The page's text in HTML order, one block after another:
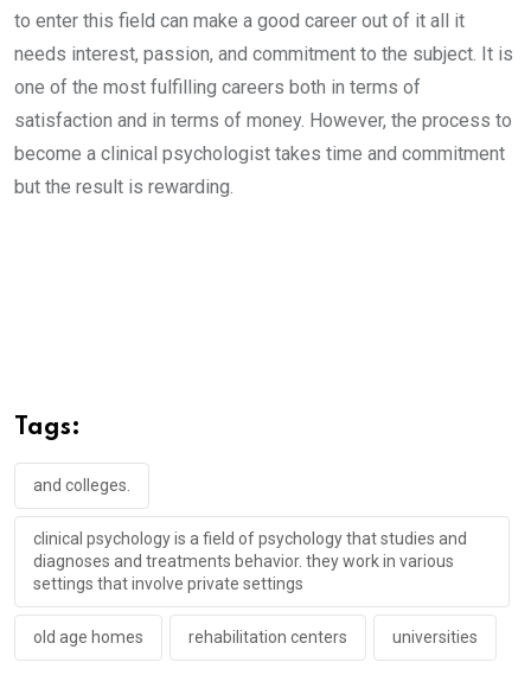
to enter this field can make a good career out of it all it
needs interest, passion, and commitment to the subject. It is
one of the most fulfilling careers both in terms of
satisfaction and in terms of money. However, the process to
become a clinical psychologist takes time and commitment
but the result is rewarding.
Tags:
and colleges.
clinical psychology is a field of psychology that studies and
diagnoses and treatments behavior. they work in various
settings that involve private settings
old age homes rehabilitation centers universities